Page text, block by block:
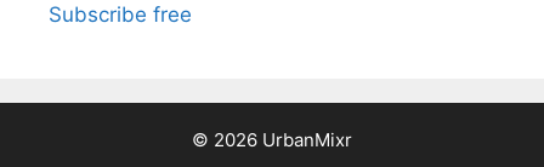
Subscribe free
© 2026 UrbanMixr